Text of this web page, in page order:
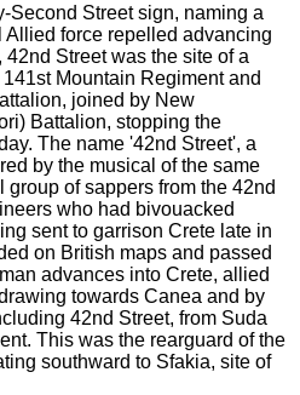
Second Street sign, naming a
Allied force repelled advancing
Street was the site of a
Mountain Regiment and
joined by New
Battalion, stopping the
The name '42nd Street', a
by the musical of the same
of sappers from the 42nd
who had bivouacked
sent to garrison Crete late in
on British maps and passed
advances into Crete, allied
towards Canea and by
42nd Street, from Suda
This was the rearguard of the
southward to Sfakia, site of